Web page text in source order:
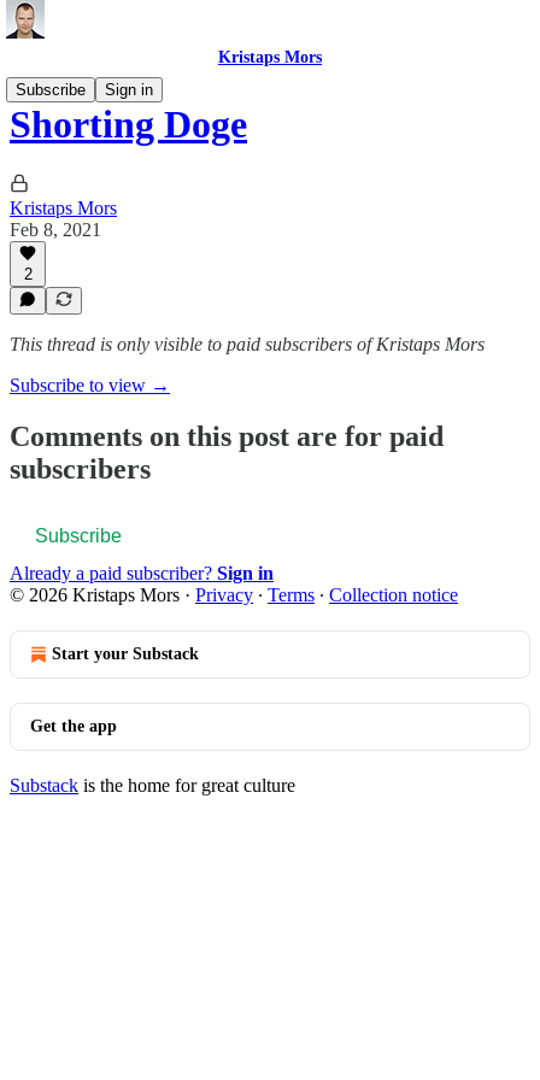
Kristaps Mors
Subscribe
Sign in
Shorting Doge
Kristaps Mors
Feb 8, 2021
2
This thread is only visible to paid subscribers of Kristaps Mors
Subscribe to view →
Comments on this post are for paid
subscribers
Subscribe
Already a paid subscriber? Sign in
© 2026 Kristaps Mors · Privacy ∙ Terms ∙ Collection notice
Start your Substack
Get the app
Substack is the home for great culture